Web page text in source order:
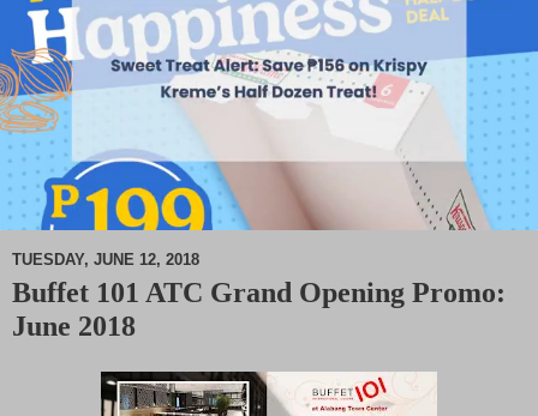
M
TUESDAY, JUNE 12, 2018
Buffet 101 ATC Grand Opening Promo:
June 2018